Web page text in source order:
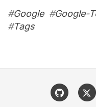
#Google#Google-
#Tags